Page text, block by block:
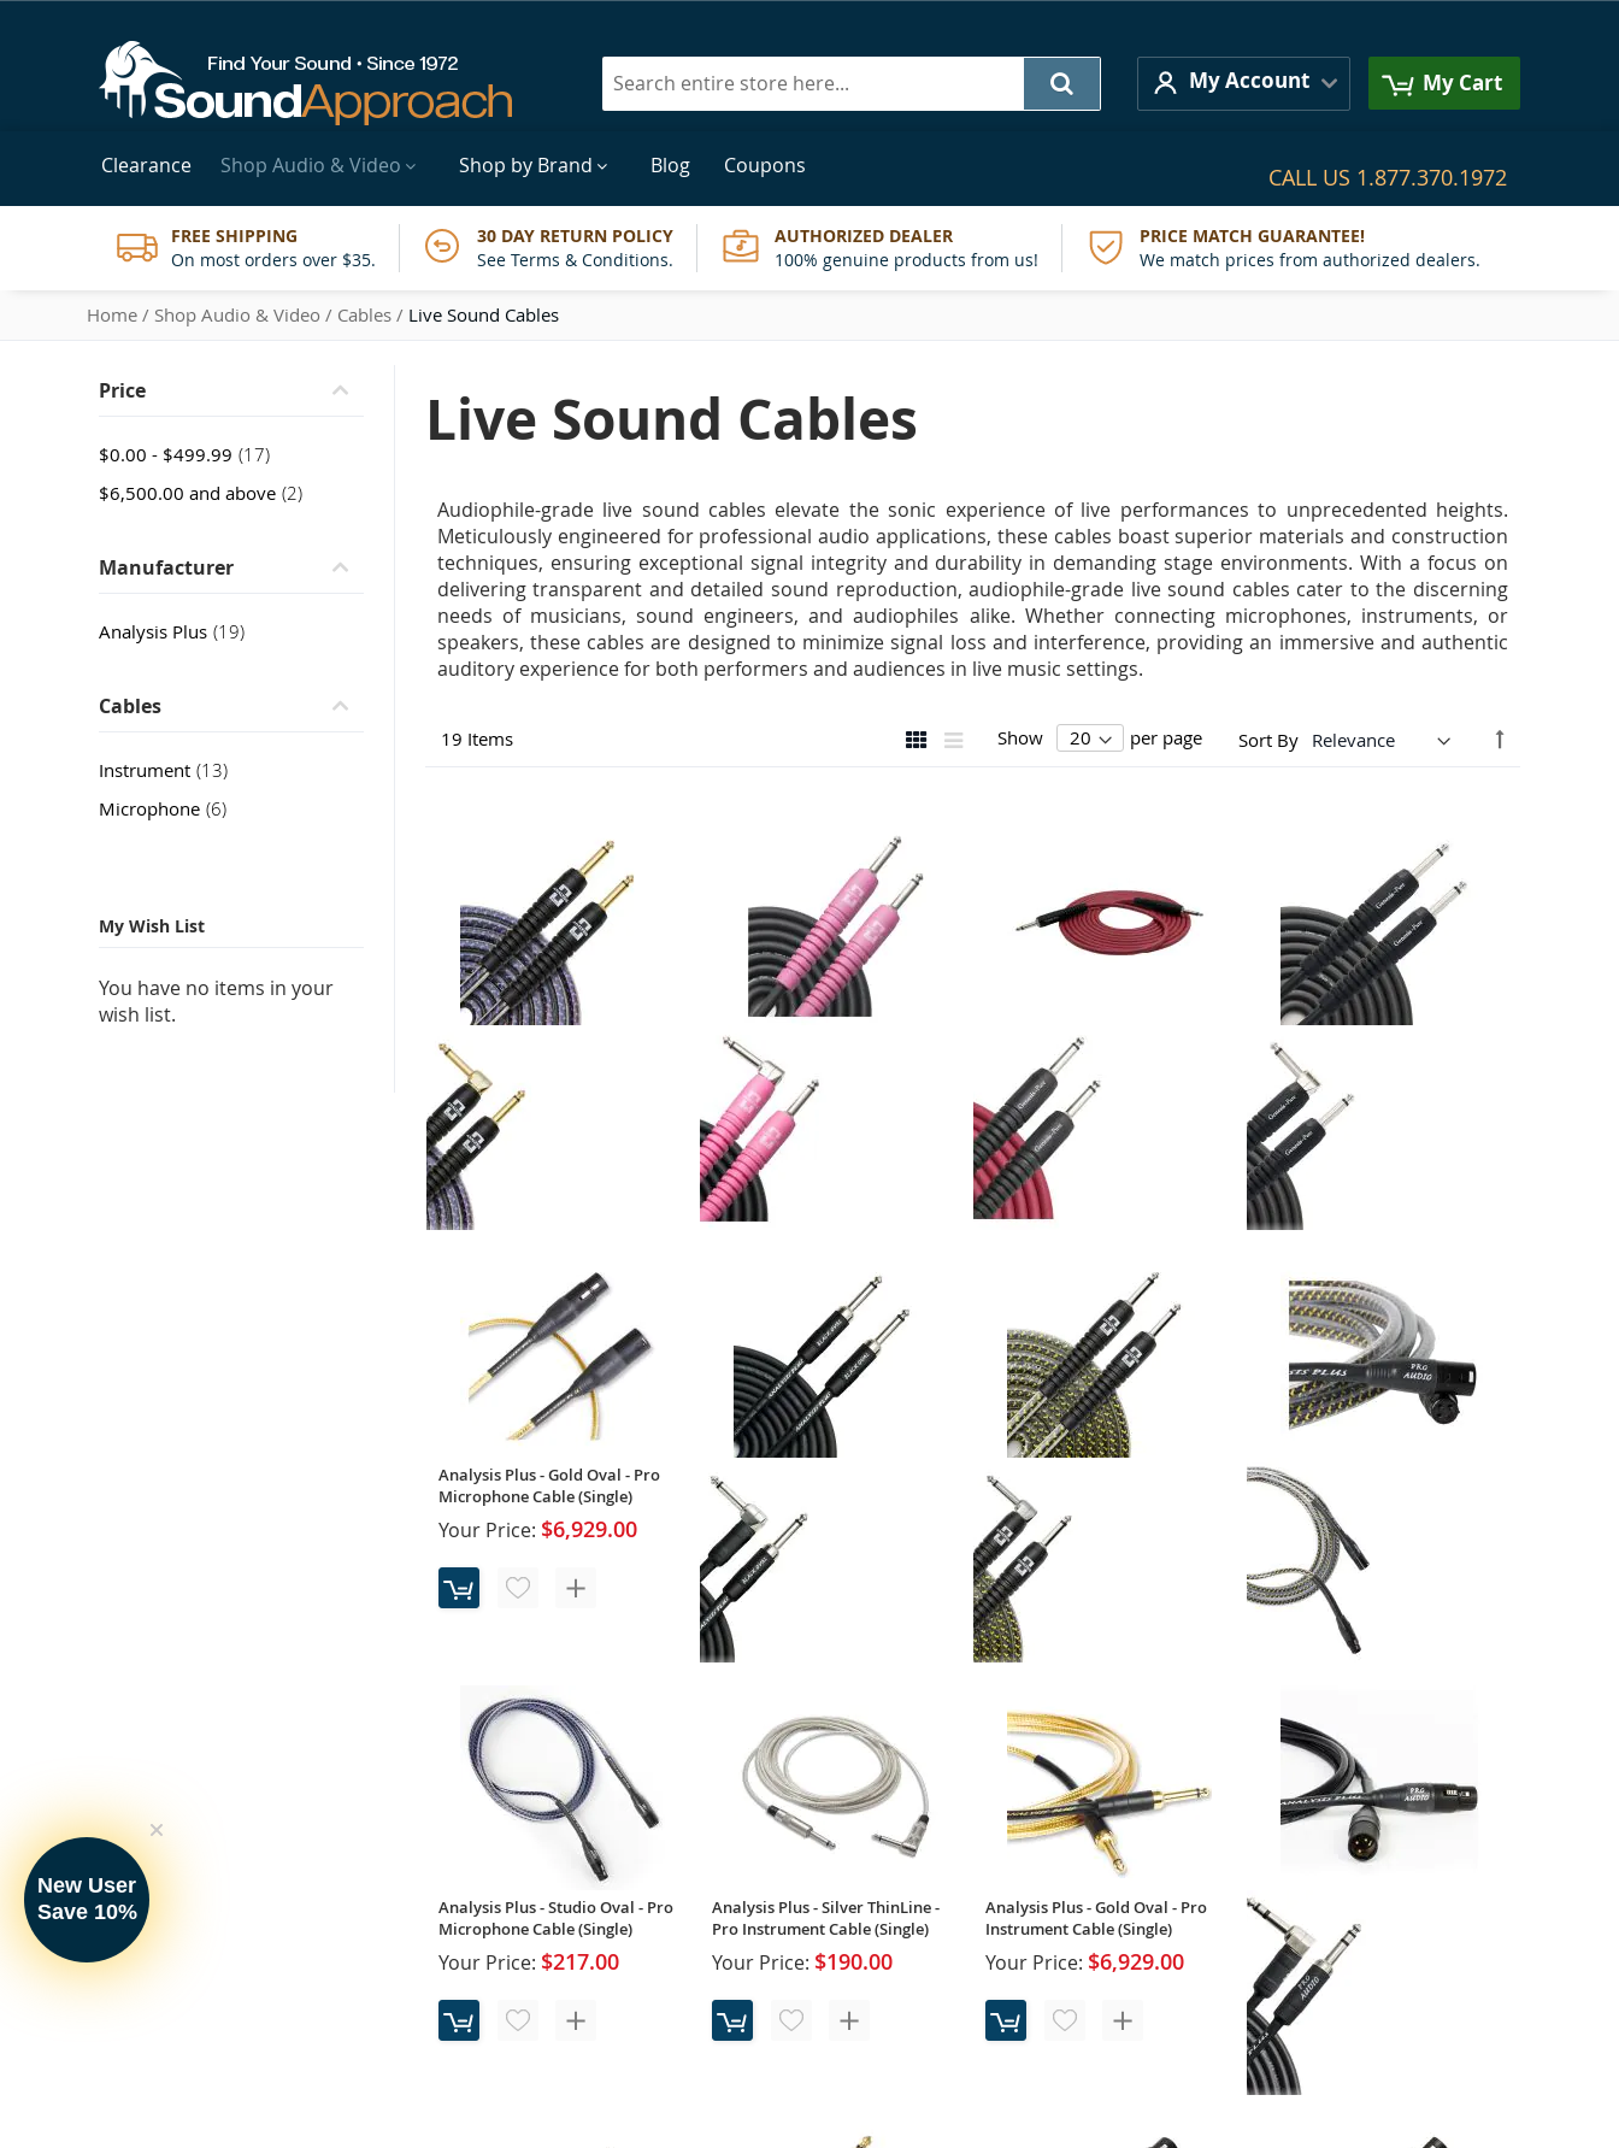
Search
My Account My Cart
Clearance Shop Audio & Video Shop by Brand Blog Coupons CALL US 1.877.370.1972
FREE SHIPPING
On most orders over $35.
30 DAY RETURN POLICY
See Terms & Conditions.
AUTHORIZED DEALER
100% genuine products from us!
PRICE MATCH GUARANTEE!
We match prices from authorized dealers.
Home Shop Audio & Video Cables Live Sound Cables
Price
$0.00 - $499.99 17item
$6,500.00 and above 2item
Manufacturer
Analysis Plus 19item
Cables
Instrument 13item
Microphone 6item
Live Sound Cables
Audiophile-grade live sound cables elevate the sonic experience of live performances to unprecedented heights.
Meticulously engineered for professional audio applications, these cables boast superior materials and construction
techniques, ensuring exceptional signal integrity and durability in demanding stage environments. With a focus on
delivering transparent and detailed sound reproduction, audiophile-grade live sound cables cater to the discerning
needs of musicians, sound engineers, and audiophiles alike. Whether connecting microphones, instruments, or
speakers, these cables are designed to minimize signal loss and interference, providing an immersive and authentic
auditory experience for both performers and audiences in live music settings.
View
GridList
19 Items Sort By
Set
Show per page
Instrument Cable (Single)
$217.00 $120.00
Pro Instrument Cable (Single)
$116.00
(Single)
Your Price:$116.00
Analysis Plus - Gold Oval - Pro
Microphone Cable (Single)
Your Price: $6,929.00
Your Price:$84.00
(Single)
Your Price:$138.00
Rating:
1Review
Your Price:
Analysis Plus - Studio Oval - Pro
Microphone Cable (Single)
Your Price: $217.00
Analysis Plus - Silver ThinLine -
Pro Instrument Cable (Single)
Your Price: $190.00
Analysis Plus - Gold Oval - Pro
Instrument Cable (Single)
Your Price: $6,929.00
XLR/TRS Microphone Cable -
My Wish List
You have no items in your
wish list.
New User
Save 10%